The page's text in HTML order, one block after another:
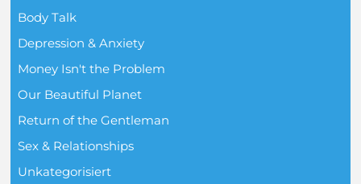
Body Talk
Depression & Anxiety
Money Isn't the Problem
Our Beautiful Planet
Return of the Gentleman
Sex & Relationships
Unkategorisiert